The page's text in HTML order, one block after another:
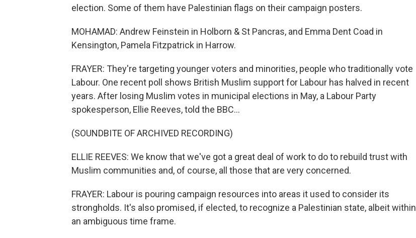
election. Some of them have Palestinian flags on their campaign posters.
MOHAMAD: Andrew Feinstein in Holborn & St Pancras, and Emma Dent Coad in
Kensington, Pamela Fitzpatrick in Harrow.
FRAYER: They're targeting younger voters and minorities, people who traditionally vote
Labour. One recent poll shows British Muslim support for Labour has halved in recent
years. After losing Muslim votes in municipal elections in May, a Labour Party
spokesperson, Ellie Reeves, told the BBC...
(SOUNDBITE OF ARCHIVED RECORDING)
ELLIE REEVES: We know that we've got a great deal of work to do to rebuild trust with
Muslim communities and, of course, all those that are very concerned.
FRAYER: Labour is pouring campaign resources into areas it used to consider its
strongholds. It's also promised, if elected, to recognize a Palestinian state, albeit within
an ambiguous time frame.